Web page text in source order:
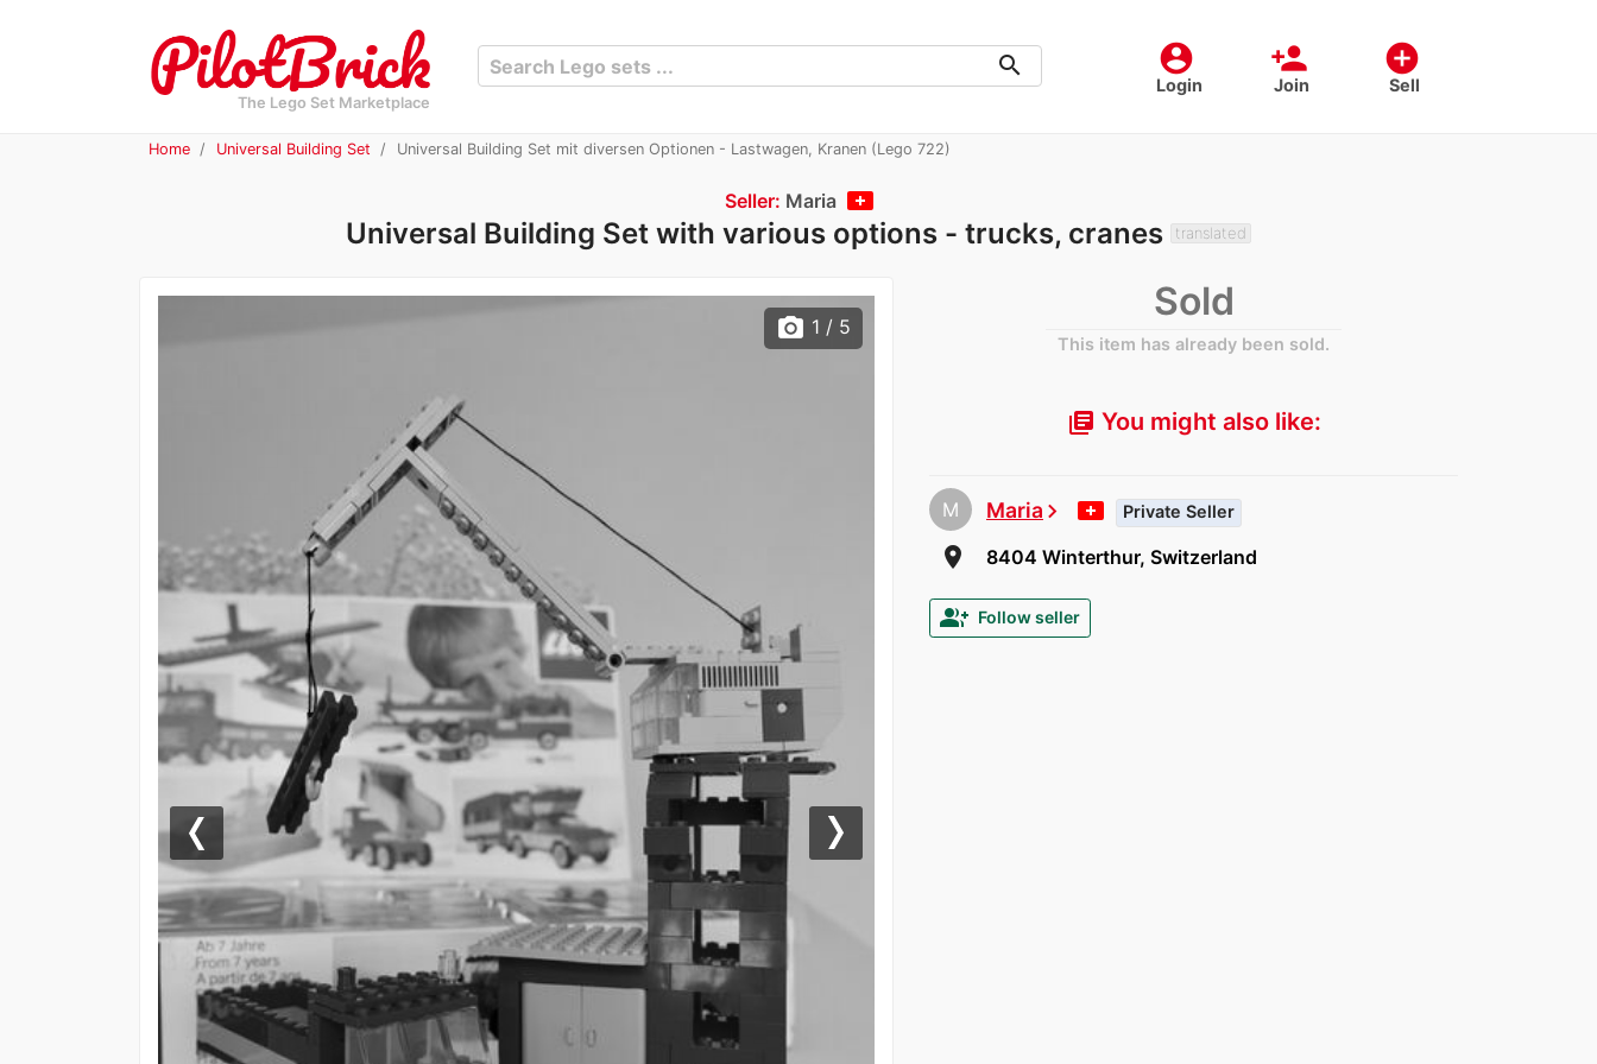
The Lego Set Marketplace
account_circle
Login
person_add
Join
add_circle
Sell
search
Home Universal Building Set Universal Building Set mit diversen Optionen - Lastwagen, Kranen (Lego 722)
Seller: Maria
Universal Building Set with various options - trucks, cranes translated
Sold
This item has already been sold.
library_books You might also like:
M Mariachevron_right Private Seller
room 8404 Winterthur, Switzerland
group_add Follow seller
Next
photo_camera 1 / 5